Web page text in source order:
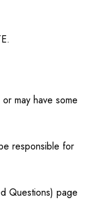
may have some
responsible for
Questions) page